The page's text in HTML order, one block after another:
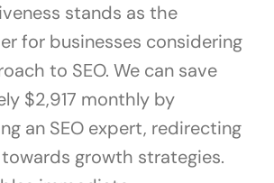
stands as the
for businesses considering
to SEO. We can save
$2,917 monthly by
an SEO expert, redirecting
growth strategies.